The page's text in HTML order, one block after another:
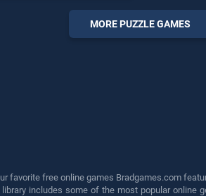
MORE PUZZLE GAMES
favorite free online games Bradgames.com
includes some of the most popular online